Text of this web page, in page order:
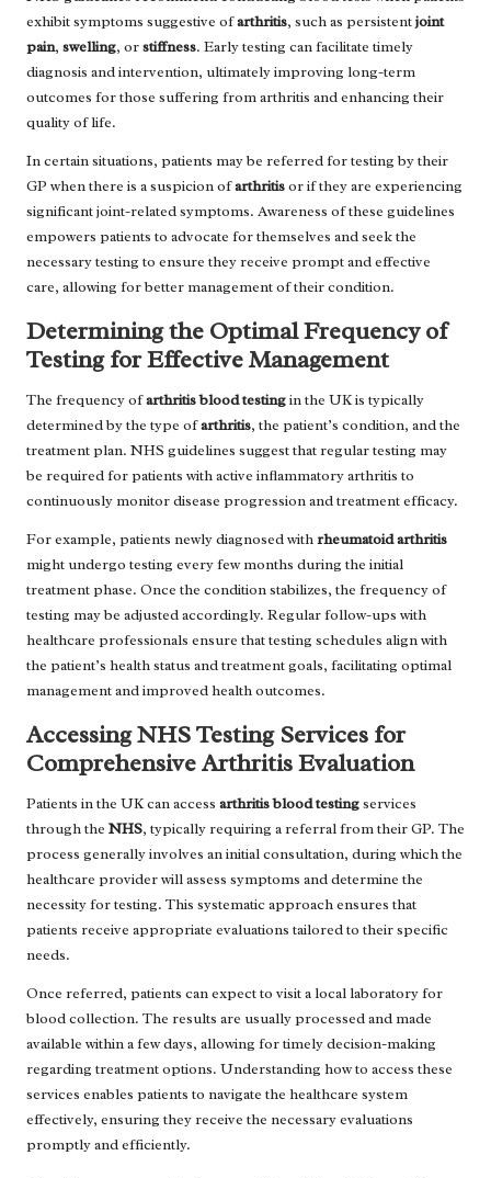
exhibit symptoms suggestive ofarthritis, such as persistentjoint
pain, swelling, orstiffness. Early testing can facilitate timely
diagnosis and intervention, ultimately improving long-term
outcomes for those suffering from arthritis and enhancing their
quality of life.
In certain situations, patients may be referred for testing by their
GP when there is a suspicion ofarthritisor if they are experiencing
significant joint-related symptoms. Awareness of these guidelines
empowers patients to advocate for themselves and seek the
necessary testing to ensure they receive prompt and effective
care, allowing for better management of their condition.
Determining the Optimal Frequency of
Testing for Effective Management
The frequency ofarthritis blood testingin the UK is typically
determined by the type ofarthritis, the patient’s condition, and the
treatment plan. NHS guidelines suggest that regular testing may
be required for patients with active inflammatory arthritis to
continuously monitor disease progression and treatment efficacy.
For example, patients newly diagnosed withrheumatoid arthritis
might undergo testing every few months during the initial
treatment phase. Once the condition stabilizes, the frequency of
testing may be adjusted accordingly. Regular follow-ups with
healthcare professionals ensure that testing schedules align with
the patient’s health status and treatment goals, facilitating optimal
management and improved health outcomes.
Accessing NHS Testing Services for
Comprehensive Arthritis Evaluation
Patients in the UK can access arthritis blood testingservices
through the NHS, typically requiring a referral from their GP. The
process generally involves an initial consultation, during which the
healthcare provider will assess symptoms and determine the
necessity for testing. This systematic approach ensures that
patients receive appropriate evaluations tailored to their specific
needs.
Once referred, patients can expect to visit a local laboratory for
blood collection. The results are usually processed and made
available within a few days, allowing for timely decision-making
regarding treatment options. Understanding how to access these
services enables patients to navigate the healthcare system
effectively, ensuring they receive the necessary evaluations
promptly and efficiently.